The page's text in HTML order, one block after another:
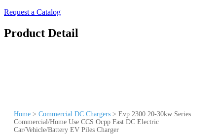
Request a Catalog
Product Detail
Home > Commercial DC Chargers > Evp 2300 20-30kw Series
Commercial/Home Use CCS Ocpp Fast DC Electric
Car/Vehicle/Battery EV Piles Charger